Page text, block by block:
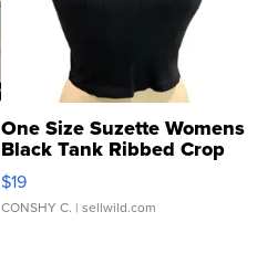
One Size Suzette Womens
Black Tank Ribbed Crop
Asymmetrical ...
$19
CONSHY C. | sellwild.com